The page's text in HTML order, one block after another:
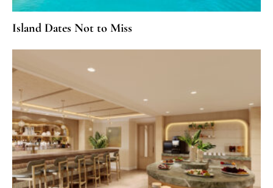
Island Dates Not to Miss